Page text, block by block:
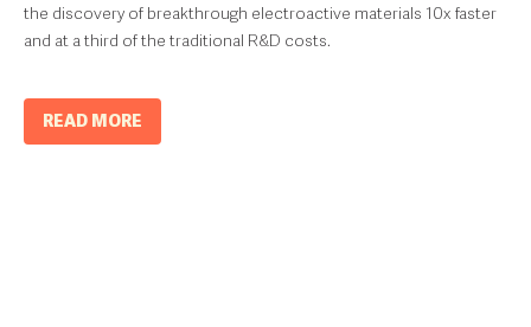
the discovery of breakthrough electroactive materials 10x faster
and at a third of the traditional R&D costs.
READ MORE